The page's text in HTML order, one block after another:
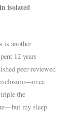
isolated
is another
12 years
peer-reviewed
the
my sleep